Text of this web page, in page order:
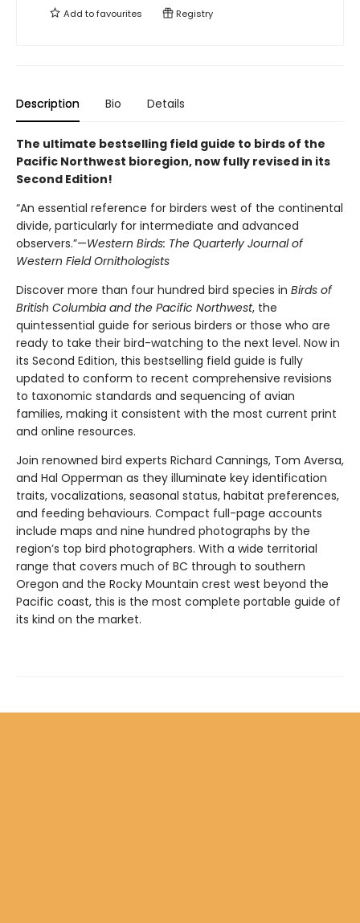
Add tofavourites Registry
Description Bio Details
The ultimate bestselling field guide to birds of the
Pacific Northwest bioregion, now fully revised in its
Second Edition!
“An essential reference for birders west of the continental
divide, particularly for intermediate and advanced
observers.”—Western Birds: The Quarterly Journal of
Western Field Ornithologists
Discover more than four hundred bird species in Birds of
British Columbia and the Pacific Northwest, the
quintessential guide for serious birders or those who are
ready to take their bird-watching to the next level. Now in
its Second Edition, this bestselling field guide is fully
updated to conform to recent comprehensive revisions
to taxonomic standards and sequencing of avian
families, making it consistent with the most current print
and online resources.
Join renowned bird experts Richard Cannings, Tom Aversa,
and Hal Opperman as they illuminate key identification
traits, vocalizations, seasonal status, habitat preferences,
and feeding behaviours. Compact full-page accounts
include maps and nine hundred photographs by the
region’s top bird photographers. With a wide territorial
range that covers much of BC through to southern
Oregon and the Rocky Mountain crest west beyond the
Pacific coast, this is the most complete portable guide of
its kind on the market.